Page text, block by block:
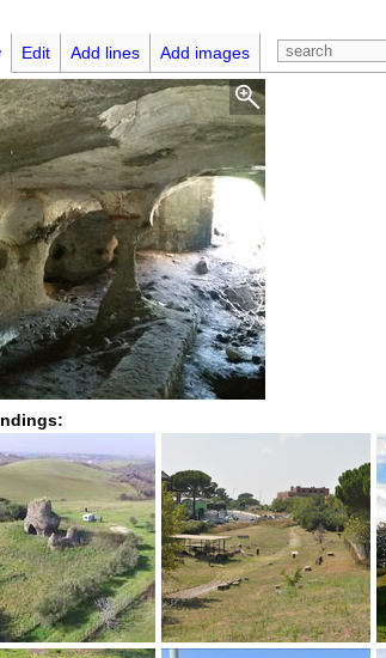
Edit Add lines Add images